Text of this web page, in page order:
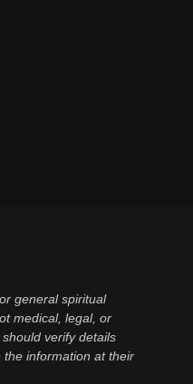
general spiritual
medical, legal, or
verify details
information at their